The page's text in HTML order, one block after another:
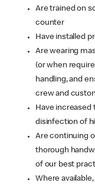
Are trained on
counter
Have installed
Are wearing
(or when
handling, and
crew and
Have increased
disinfection of
Are continuing
thorough
of our best
Where